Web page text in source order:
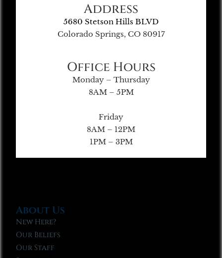
Address
5680 Stetson Hills BLVD
Colorado Springs, CO 80917
Office Hours
Monday – Thursday
8AM – 5PM
Friday
8AM – 12PM
1PM – 3PM
About Us
New Here?
Our Beliefs
Our Staff